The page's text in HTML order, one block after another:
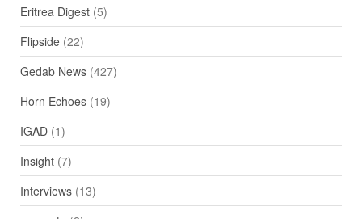
Eritrea Digest(5)
Flipside(22)
Gedab News(427)
Horn Echoes(19)
IGAD(1)
Insight(7)
Interviews(13)